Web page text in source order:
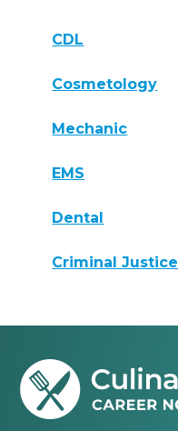
CDL
Cosmetology
Mechanic
EMS
Dental
Criminal Justice